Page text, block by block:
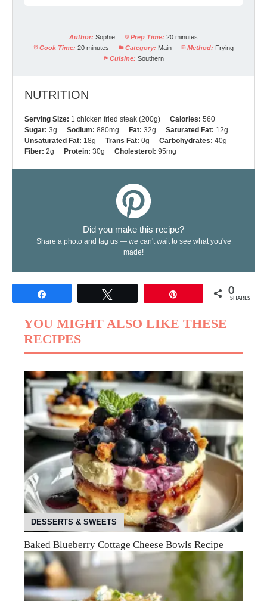
Author: Sophie Prep Time: 20 minutes
Cook Time: 20 minutes Category: Main Method: Frying
Cuisine: Southern
NUTRITION
Serving Size: 1 chicken fried steak (200g) Calories: 560
Sugar: 3g Sodium: 880mg Fat: 32g Saturated Fat: 12g
Unsaturated Fat: 18g Trans Fat: 0g Carbohydrates: 40g
Fiber: 2g Protein: 30g Cholesterol: 95mg
Did you make this recipe?
Share a photo and tag us — we can't wait to see what you've
made!
0
SHARES
YOU MIGHT ALSO LIKE THESE
RECIPES
DESSERTS & SWEETS
Baked Blueberry Cottage Cheese Bowls Recipe